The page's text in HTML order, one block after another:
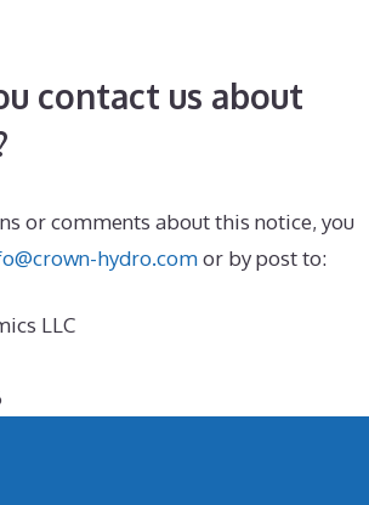
contact us about
or comments about this notice, you
hydro.comor by post to:
LLC